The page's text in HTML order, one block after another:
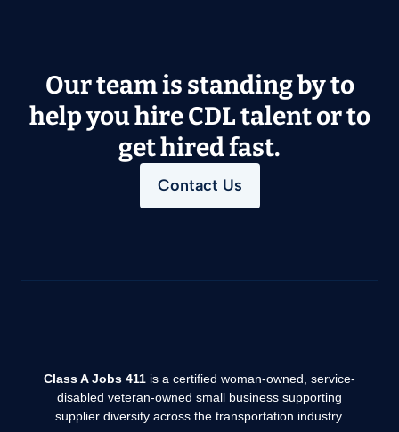
Our team is standing by to
help you hire CDL talent or to
get hired fast.
Contact Us
Class A Jobs 411 is a certified woman-owned, service-
disabled veteran-owned small business supporting
supplier diversity across the transportation industry.